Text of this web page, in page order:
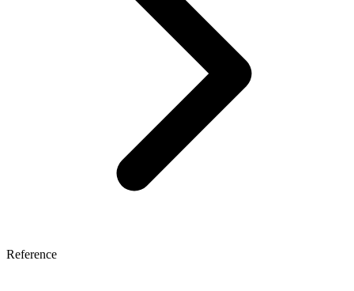
Reference